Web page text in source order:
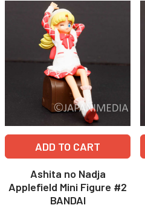
ADD TO CART
Ashita no Nadja
Applefield Mini Figure #2
BANDAI